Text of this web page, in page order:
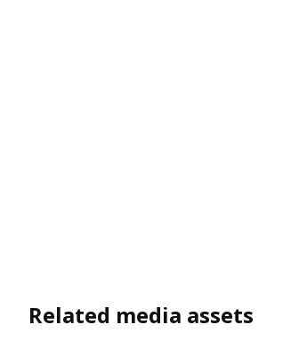
Related media assets